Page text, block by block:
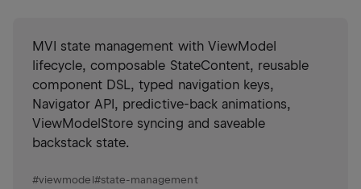
MVI state management with ViewModel
lifecycle, composable StateContent, reusable
component DSL, typed navigation keys,
Navigator API, predictive-back animations,
ViewModelStore syncing and saveable
backstack state.
#viewmodel#state-management